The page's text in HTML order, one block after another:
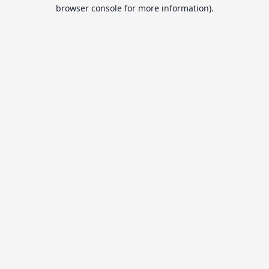
browser console for more information).